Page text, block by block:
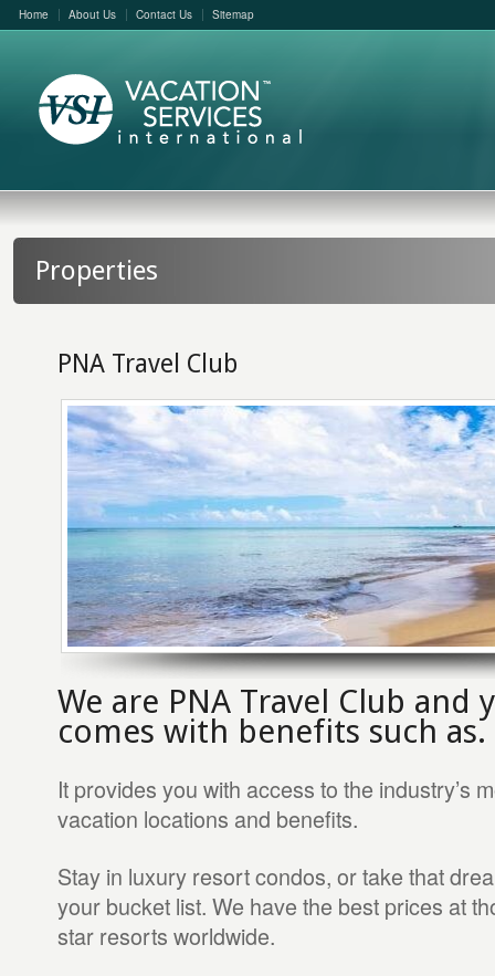
Home About Us Contact Us Sitemap
Properties
PNA Travel Club
We are PNA Travel Club
comes with benefits such as.
It provides you with access to the industry’s
vacation locations and benefits.
Stay in luxury resort condos, or take that
your bucket list. We have the best prices at
star resorts worldwide.